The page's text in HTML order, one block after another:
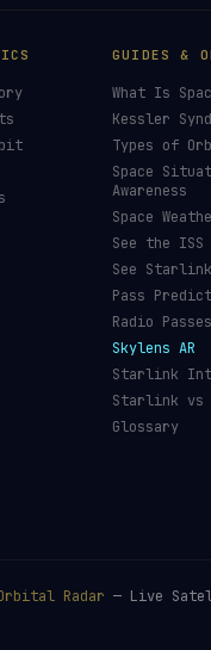
GUIDES &
What Is
Kessler
Types of
Space
Awareness
Space
See the
See
Pass
Radio Passes
Skylens AR
Starlink
Starlink vs
Glossary
Radar — Live